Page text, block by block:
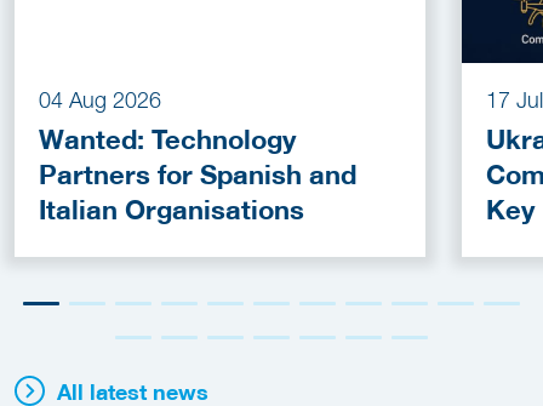
04 Aug 2026
Wanted: Technology
Partners for Spanish and
Italian Organisations
17
Key
All latest news